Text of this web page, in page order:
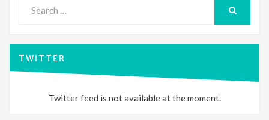
for:
TWITTER
Twitter feed is not available at the moment.